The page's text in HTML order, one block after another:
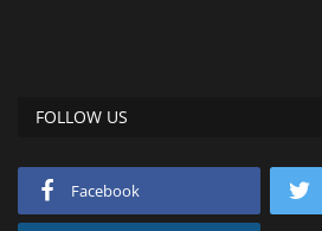
FOLLOW US
Facebook